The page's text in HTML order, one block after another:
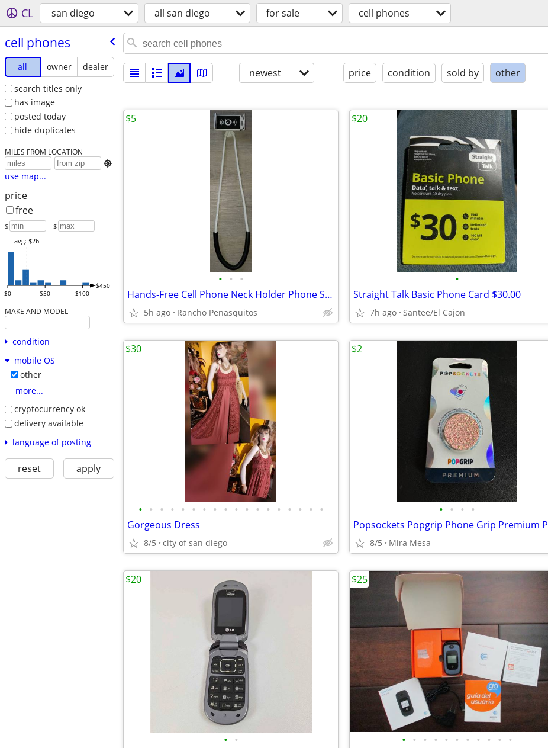
CL san diego all san diego for sale cell phones
cell phones
all owner
dealer
search titles only
has image
posted today
hide duplicates
MILES FROM LOCATION

use map...
price
free
$ – $
$0 $50 $100
$450
avg: $26
MAKE AND MODEL
condition
mobile OS
other
more...
cryptocurrency ok
delivery available
language of posting
reset apply
newest price condition sold by other
• • •
Hands-Free Cell Phone Neck Holder Phone Stand (White)
5h ago Rancho Penasquitos
$5
•
Straight Talk Basic Phone Card $30.00
7h ago Santee/El Cajon
$20
• • • • • • • • • • • • • • • • • •
Gorgeous Dress
8/5 city of san diego
$30
• • • •
8/5 Mira Mesa
$2
• •
$20
• • • • • • • • • • •
$25